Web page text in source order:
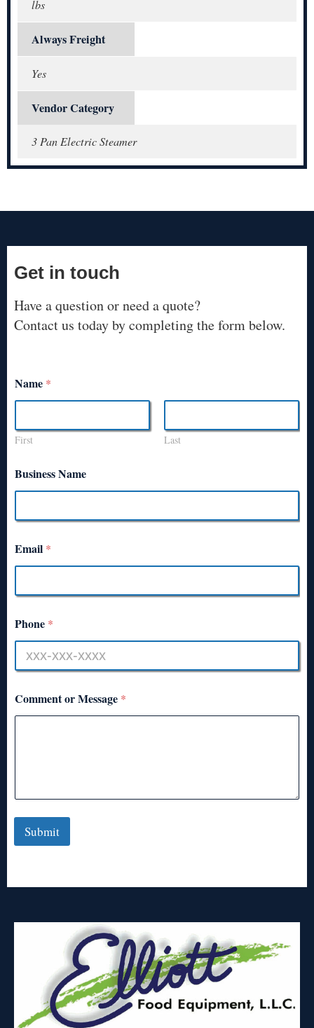
lbs
Always Freight
Yes
Vendor Category
3 Pan Electric Steamer
Get in touch
Have a question or need a quote?
Contact us today by completing the form below.
Name *
First Last
Business Name
Email *
Phone *
Comment or Message *
Submit